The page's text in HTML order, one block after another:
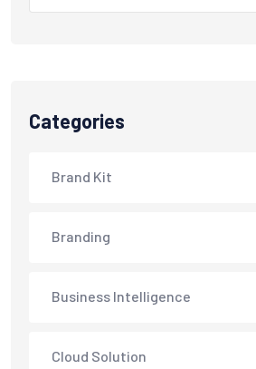
Categories
Brand Kit
Branding
Business Intelligence
Cloud Solution